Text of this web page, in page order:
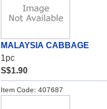
MALAYSIA CABBAGE
1pc
S$1.90
Item Code: 407687